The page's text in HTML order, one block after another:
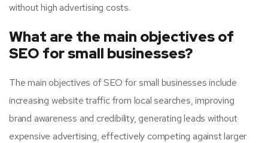
without high advertising costs.
What are the main objectives of
SEO for small businesses?
The main objectives of SEO for small businesses include
increasing website traffic from local searches, improving
brand awareness and credibility, generating leads without
expensive advertising, effectively competing against larger